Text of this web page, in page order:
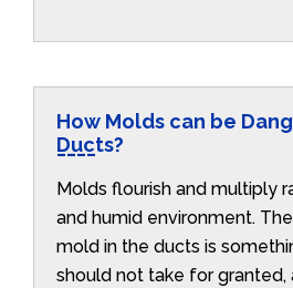
How Molds can be
Ducts?
Molds flourish and multiply
and humid environment.
mold in the ducts is
should not take for granted,